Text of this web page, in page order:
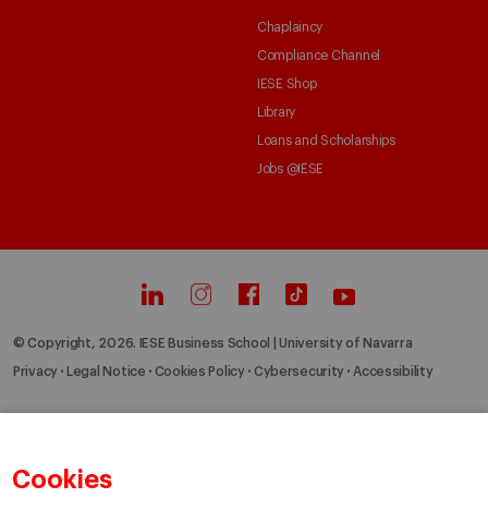
Cookies
Chaplaincy
Compliance Channel
IESE Shop
Library
Loans and Scholarships
Jobs @IESE
© Copyright, 2026. IESE Business School | University of Navarra
Privacy Legal Notice Cookies Policy Cybersecurity Accessibility